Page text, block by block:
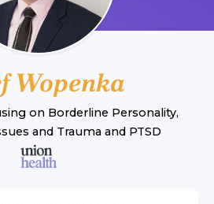
Wopenka
on Borderline Personality,
and Trauma and PTSD